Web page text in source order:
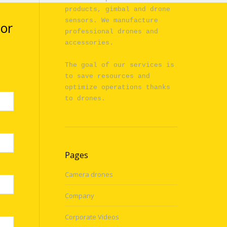
products, gimbal and drone
sensors. We manufacture
professional drones and
accessories.
The goal of our services is
to save resources and
optimize operations thanks
to drones.
Pages
Camera drones
Company
Corporate Videos